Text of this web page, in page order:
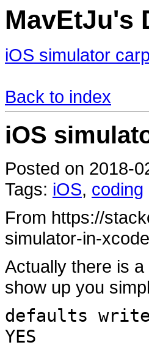
MavEtJu's
iOS simulator
Back to index
iOS
Posted on 2018-
Tags: iOS, coding
From https://
simulator-in-
Actually there is
show up you
defaults write
YES